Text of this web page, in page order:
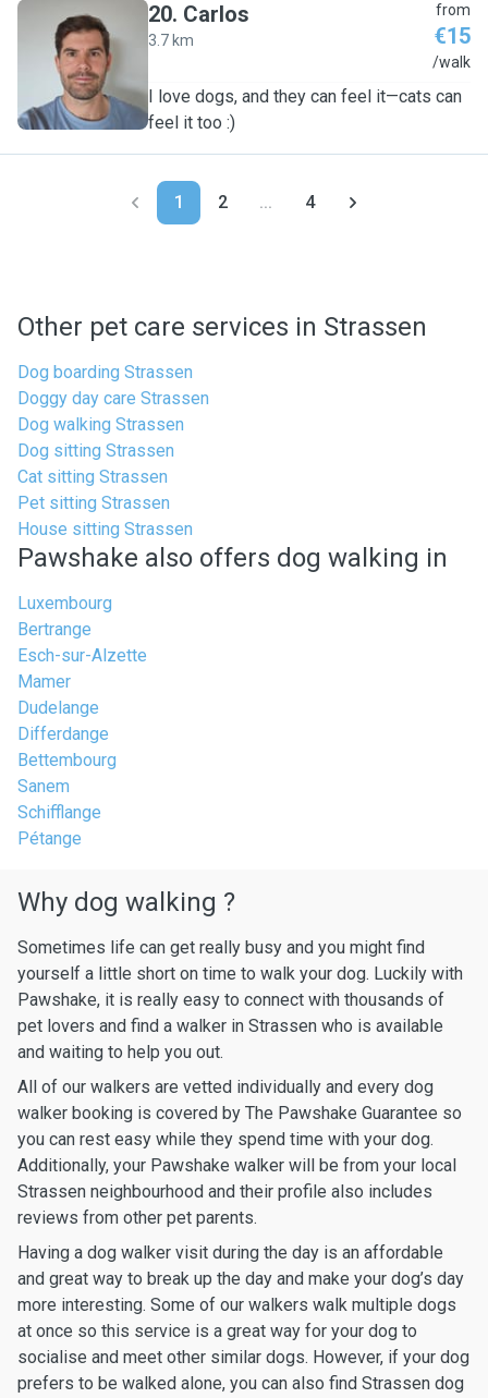
C
20. Carlos
3.7 km
from
€15
/walk
I love dogs, and they can feel it—cats can
feel it too :)
1 2 ... 4
Other pet care services in Strassen
Dog boarding Strassen
Doggy day care Strassen
Dog walking Strassen
Dog sitting Strassen
Cat sitting Strassen
Pet sitting Strassen
House sitting Strassen
Pawshake also offers dog walking in
Luxembourg
Bertrange
Esch-sur-Alzette
Mamer
Dudelange
Differdange
Bettembourg
Sanem
Schifflange
Pétange
Why dog walking ?
Sometimes life can get really busy and you might find
yourself a little short on time to walk your dog. Luckily with
Pawshake, it is really easy to connect with thousands of
pet lovers and find a walker in Strassen who is available
and waiting to help you out.
All of our walkers are vetted individually and every dog
walker booking is covered by The Pawshake Guarantee so
you can rest easy while they spend time with your dog.
Additionally, your Pawshake walker will be from your local
Strassen neighbourhood and their profile also includes
reviews from other pet parents.
Having a dog walker visit during the day is an affordable
and great way to break up the day and make your dog’s day
more interesting. Some of our walkers walk multiple dogs
at once so this service is a great way for your dog to
socialise and meet other similar dogs. However, if your dog
prefers to be walked alone, you can also find Strassen dog